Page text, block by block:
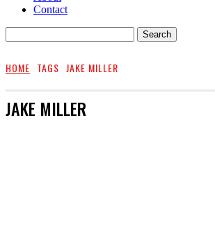
Contact
HOME TAGS JAKE MILLER
JAKE MILLER